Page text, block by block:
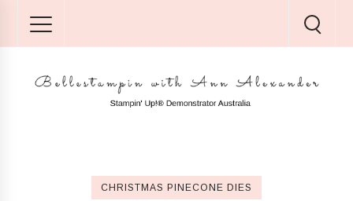
CHRISTMAS PINECONE DIES